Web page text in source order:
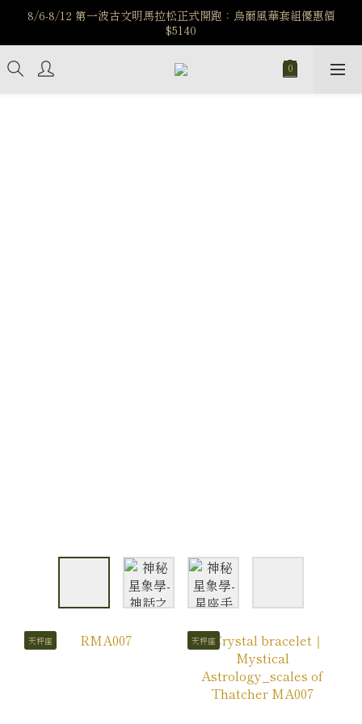
️8/6-8/12 第一波古文明馬拉松正式開跑：烏爾風華套組優惠價
$5140
️8/6-8/12 第一波古文明馬拉松正式開跑：烏爾風華套組優惠價
$5140
7/15-8/25 神秘星象學系列｜獅子座時區 項鍊 X 戒指 X 手鍊 享福
利
天秤座 天秤座